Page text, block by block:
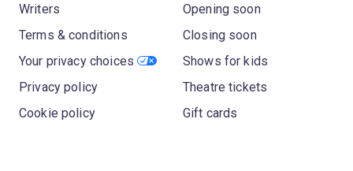
Writers
Terms & conditions
Your privacy choices
Privacy policy
Cookie policy
Opening soon
Closing soon
Shows for kids
Theatre tickets
Gift cards